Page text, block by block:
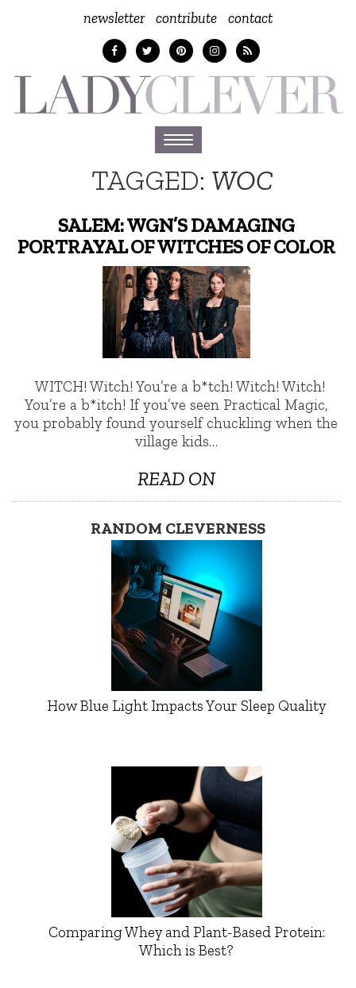
newsletter contribute contact
Toggle
navigation
TAGGED: WOC
SALEM: WGN’S DAMAGING
PORTRAYAL OF WITCHES OF COLOR
WITCH! Witch! You’re a b*tch! Witch! Witch!
You’re a b*itch! If you’ve seen Practical Magic,
you probably found yourself chuckling when the
village kids…
READ ON
RANDOM CLEVERNESS
How Blue Light Impacts Your Sleep Quality
Comparing Whey and Plant-Based Protein:
Which is Best?